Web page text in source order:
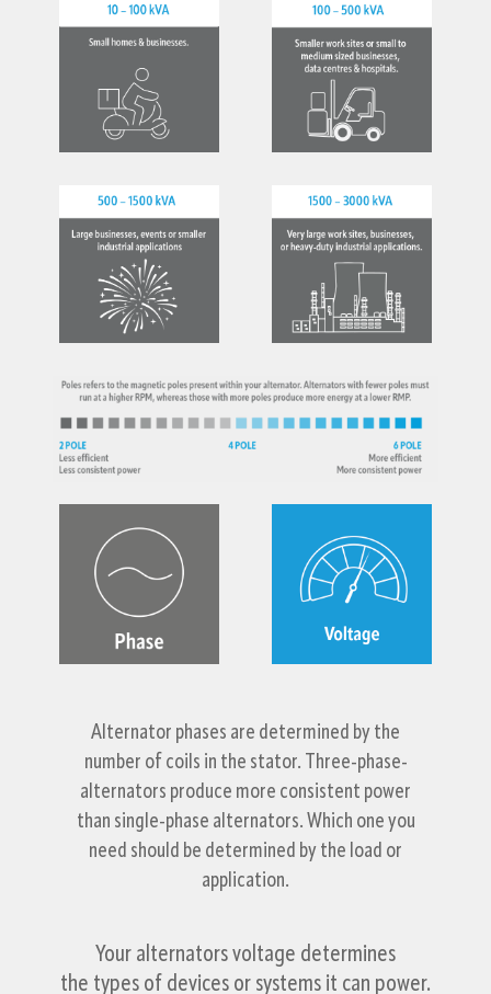
Alternator phases are determined by the
number of coils in the stator. Three-phase-
alternators produce more consistent power
than single-phase alternators. Which one you
need should be determined by the load or
application.
Your alternators voltage determines
the types of devices or systems it can power.